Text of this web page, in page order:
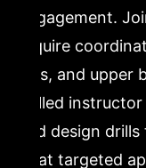
engagement.
require
legs, and
skilled
and design
That targeted